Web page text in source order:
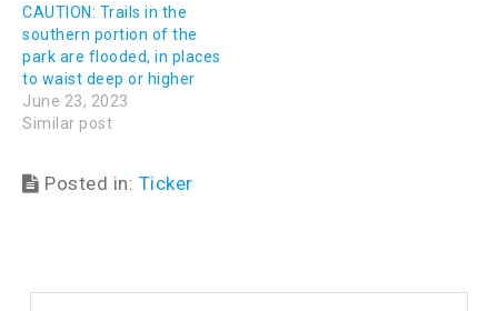
k
(
O
p
e
n
s
i
n
n
i
(
O
p
e
n
s
i
n
n
e
n
CAUTION: Trails in the
southern portion of the
park are flooded, in places
to waist deep or higher
June 23, 2023
Similar post
Posted in: Ticker